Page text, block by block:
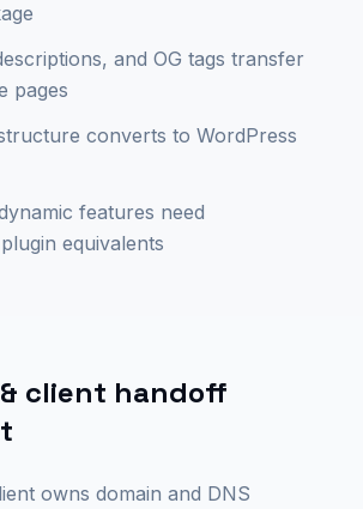
and OG tags transfer
pages
converts to WordPress
features need
equivalents
client handoff
owns domain and DNS